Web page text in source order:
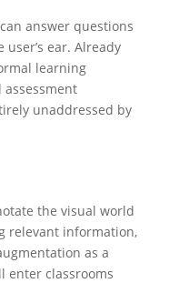
answer questions
ear. Already
learning
unaddressed by
the visual world
relevant information,
as a
enter classrooms